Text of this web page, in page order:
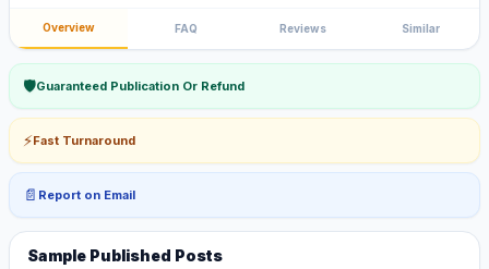
Overview FAQ Reviews Similar
🛡Guaranteed Publication Or Refund
⚡Fast Turnaround
📄 Report on Email
Sample Published Posts